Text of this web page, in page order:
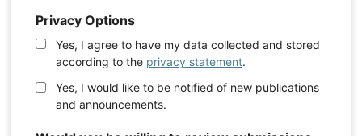
Privacy Options
Yes, I agree to have my data collected and stored
according to the privacy statement.
Yes, I would like to be notified of new publications
and announcements.